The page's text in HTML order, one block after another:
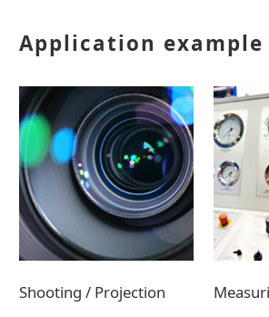
Application example
Shooting / Projection